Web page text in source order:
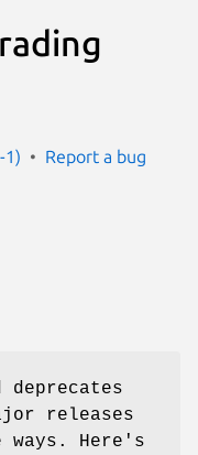
1) Report a bug
deprecates
releases
ways. Here's